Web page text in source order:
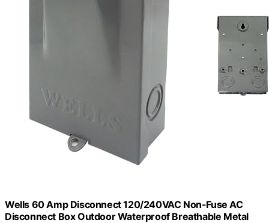
Wells 60 Amp Disconnect 120/240VAC Non-Fuse AC
Disconnect Box Outdoor Waterproof Breathable Metal